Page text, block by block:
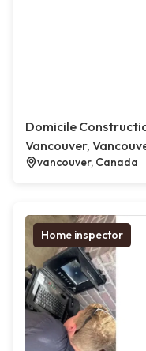
Domicile
Vancouver,
vancouver, Canada
Home inspector